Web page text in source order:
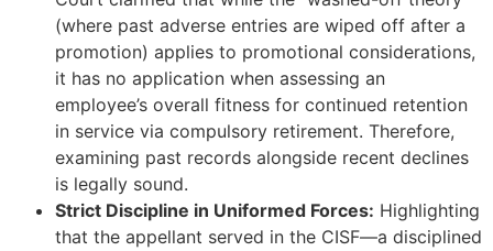
(where past adverse entries are wiped off after a
promotion) applies to promotional considerations,
it has no application when assessing an
employee’s overall fitness for continued retention
in service via compulsory retirement. Therefore,
examining past records alongside recent declines
is legally sound.
Strict Discipline in Uniformed Forces: Highlighting
that the appellant served in the CISF—a disciplined